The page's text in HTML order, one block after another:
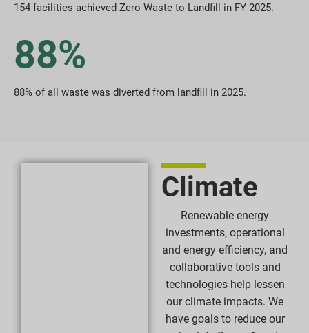
154 facilities achieved Zero Waste to Landfill in FY 2025.
88%
88% of all waste was diverted from landfill in 2025.
Climate
Renewable energy
investments, operational
and energy efficiency, and
collaborative tools and
technologies help lessen
our climate impacts. We
have goals to reduce our